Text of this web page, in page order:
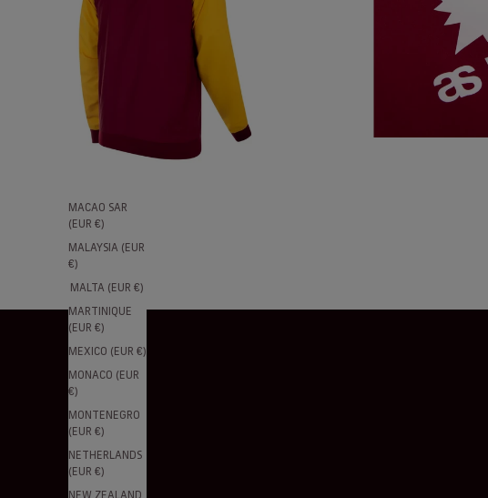
KUWAIT (EUR
LIECHTENSTEIN
(EUR €)
LITHUANIA
(EUR €)
MACAO SAR
(EUR €)
MALAYSIA (EUR
€)
MALTA (EUR €)
MARTINIQUE
(EUR €)
MEXICO (EUR €)
MONACO (EUR
€)
MONTENEGRO
(EUR €)
NETHERLANDS
(EUR €)
NEW ZEALAND